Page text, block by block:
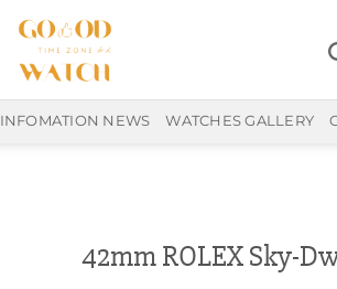
INFOMATION NEWS WATCHES GALLERY
42mm ROLEX Sky-